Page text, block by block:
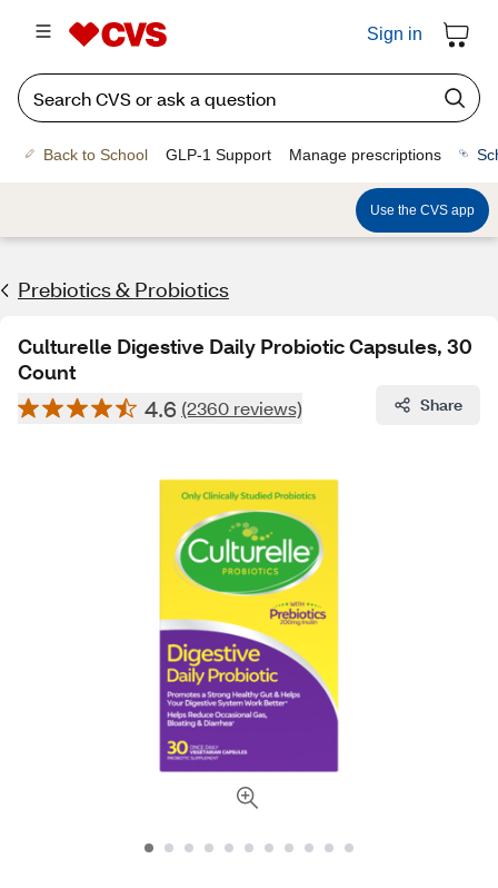
Sign in
Back to School GLP-1 Support Manage prescriptions
Use the CVS app
Prebiotics & Probiotics
Culturelle Digestive Daily Probiotic Capsules, 30
Count
4.6 (2360 reviews) Share